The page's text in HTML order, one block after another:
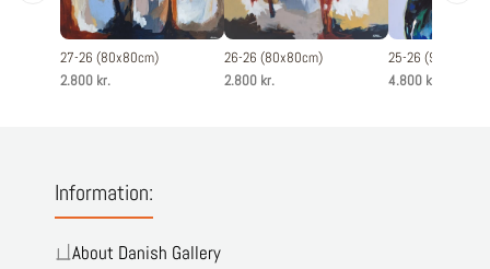
27-26 (80x80cm)
2.800 kr.
26-26 (80x80cm)
2.800 kr.
25-26
4.800 kr.
Information:
About Danish Gallery